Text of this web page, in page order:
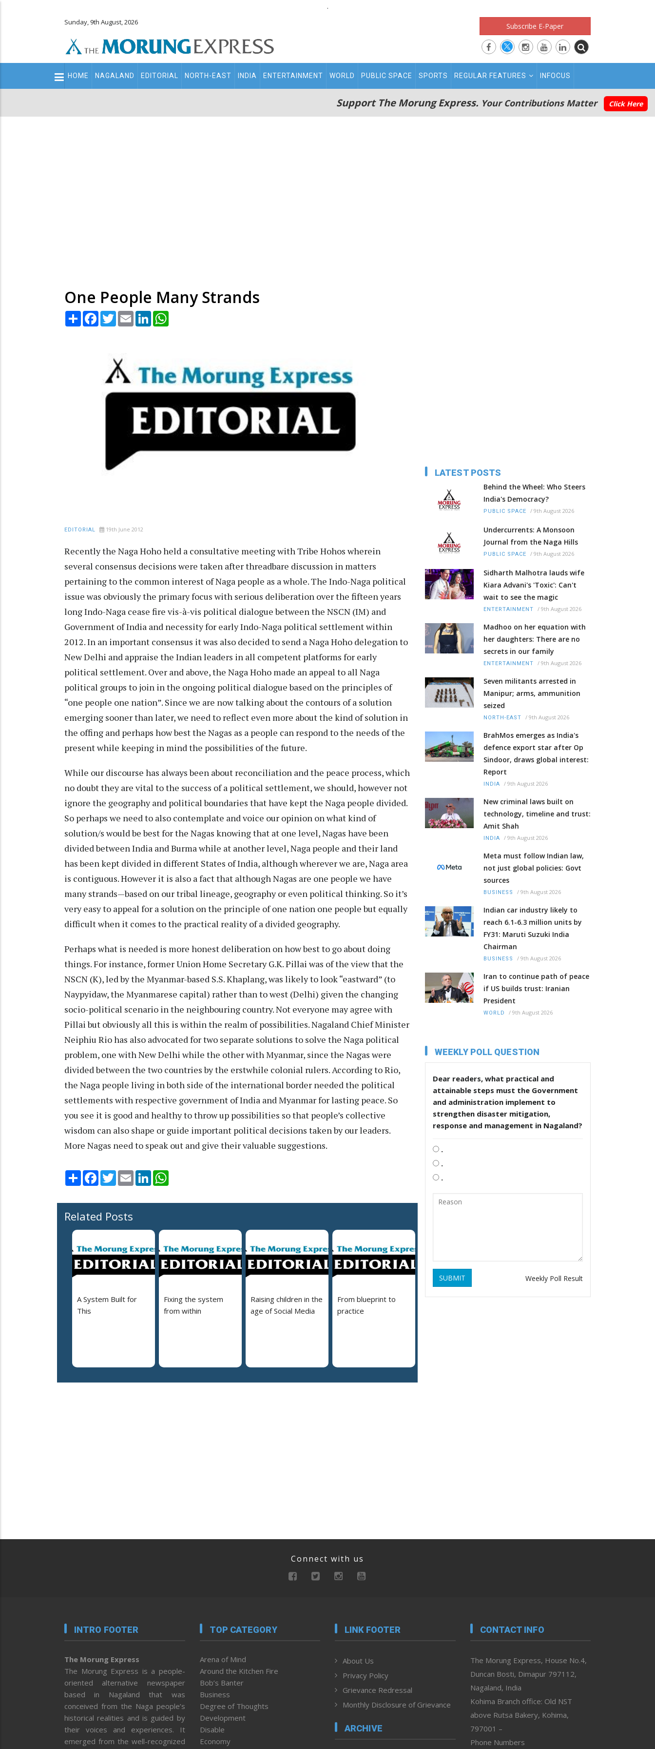
.
Sunday, 9th August, 2026 Subscribe E-Paper
Main
navigation
HOME NAGALAND EDITORIAL NORTH-EAST INDIA ENTERTAINMENT WORLD PUBLIC SPACE SPORTS REGULAR FEATURES INFOCUS
Support The Morung Express. Your Contributions Matter Click Here
One People Many Strands
Share Facebook
TwitterEmail LinkedIn
EDITORIAL 19th June 2012
Recently the Naga Hoho held a consultative meeting with Tribe Hohos wherein
several consensus decisions were taken after threadbare discussion in matters
pertaining to the common interest of Naga people as a whole. The Indo-Naga political
issue was obviously the primary focus with serious deliberation over the fifteen years
long Indo-Naga cease fire vis-à-vis political dialogue between the NSCN (IM) and
Government of India and necessity for early Indo-Naga political settlement within
2012. In an important consensus it was also decided to send a Naga Hoho delegation to
New Delhi and appraise the Indian leaders in all competent platforms for early
political settlement. Over and above, the Naga Hoho made an appeal to all Naga
political groups to join in the ongoing political dialogue based on the principles of
“one people one nation”. Since we are now talking about the contours of a solution
emerging sooner than later, we need to reflect even more about the kind of solution in
the offing and perhaps how best the Nagas as a people can respond to the needs of the
present while keeping in mind the possibilities of the future.
While our discourse has always been about reconciliation and the peace process, which
no doubt they are vital to the success of a political settlement, we should, however not
ignore the geography and political boundaries that have kept the Naga people divided.
So perhaps we need to also contemplate and voice our opinion on what kind of
solution/s would be best for the Nagas knowing that at one level, Nagas have been
divided between India and Burma while at another level, Naga people and their land
has been kept divided in different States of India, although wherever we are, Naga area
is contiguous. However it is also a fact that although Nagas are one people we have
many strands—based on our tribal lineage, geography or even political thinking. So it’s
very easy to appeal for a solution on the principle of one nation one people but equally
difficult when it comes to the practical reality of a divided geography.
Perhaps what is needed is more honest deliberation on how best to go about doing
things. For instance, former Union Home Secretary G.K. Pillai was of the view that the
NSCN (K), led by the Myanmar-based S.S. Khaplang, was likely to look “eastward” (to
Naypyidaw, the Myanmarese capital) rather than to west (Delhi) given the changing
socio-political scenario in the neighbouring country. Not everyone may agree with
Pillai but obviously all this is within the realm of possibilities. Nagaland Chief Minister
Neiphiu Rio has also advocated for two separate solutions to solve the Naga political
problem, one with New Delhi while the other with Myanmar, since the Nagas were
divided between the two countries by the erstwhile colonial rulers. According to Rio,
the Naga people living in both side of the international border needed the political
settlements with respective government of India and Myanmar for lasting peace. So
you see it is good and healthy to throw up possibilities so that people’s collective
wisdom can also shape or guide important political decisions taken by our leaders.
More Nagas need to speak out and give their valuable suggestions.
Share Facebook
TwitterEmail LinkedIn
Related Posts
A System Built for
This
Fixing the system
from within
Raising children in the
age of Social Media
From blueprint to
practice
LATEST POSTS
Behind the Wheel: Who Steers
India's Democracy?
PUBLIC SPACE / 9th August 2026
Undercurrents: A Monsoon
Journal from the Naga Hills
PUBLIC SPACE / 9th August 2026
Sidharth Malhotra lauds wife
Kiara Advani's 'Toxic': Can't
wait to see the magic
ENTERTAINMENT / 9th August 2026
Madhoo on her equation with
her daughters: There are no
secrets in our family
ENTERTAINMENT / 9th August 2026
Seven militants arrested in
Manipur; arms, ammunition
seized
NORTH-EAST / 9th August 2026
BrahMos emerges as India's
defence export star after Op
Sindoor, draws global interest:
Report
INDIA / 9th August 2026
New criminal laws built on
technology, timeline and trust:
Amit Shah
INDIA / 9th August 2026
Meta must follow Indian law,
not just global policies: Govt
sources
BUSINESS / 9th August 2026
Indian car industry likely to
reach 6.1-6.3 million units by
FY31: Maruti Suzuki India
Chairman
BUSINESS / 9th August 2026
Iran to continue path of peace
if US builds trust: Iranian
President
WORLD / 9th August 2026
WEEKLY POLL QUESTION
Dear readers, what practical and
attainable steps must the Government
and administration implement to
strengthen disaster mitigation,
response and management in Nagaland?
.
.
.
SUBMIT Weekly Poll Result
Connect with us
INTRO FOOTER
The Morung Express
The Morung Express is a people-
oriented alternative newspaper
based in Nagaland that was
conceived from the Naga people’s
historical realities and is guided by
their voices and experiences. It
emerged from the well-recognized
TOP CATEGORY
Arena of Mind
Around the Kitchen Fire
Bob’s Banter
Business
Degree of Thoughts
Development
Disable
Economy
LINK FOOTER
About Us
Privacy Policy
Grievance Redressal
Monthly Disclosure of Grievance
ARCHIVE
CONTACT INFO
The Morung Express, House No.4,
Duncan Bosti, Dimapur 797112,
Nagaland, India
Kohima Branch office: Old NST
above Rutsa Bakery, Kohima,
797001 –
Phone Numbers